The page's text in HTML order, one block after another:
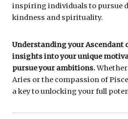
inspiring individuals to pursue
kindness and spirituality.
Understanding your Ascendant
insights into your unique
pursue your ambitions.Whether
Aries or the compassion of
a key to unlocking your full